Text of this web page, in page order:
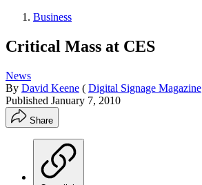
Business
Critical Mass at CES
News
By David Keene ( Digital Signage Magazine
Published January 7, 2010
Share